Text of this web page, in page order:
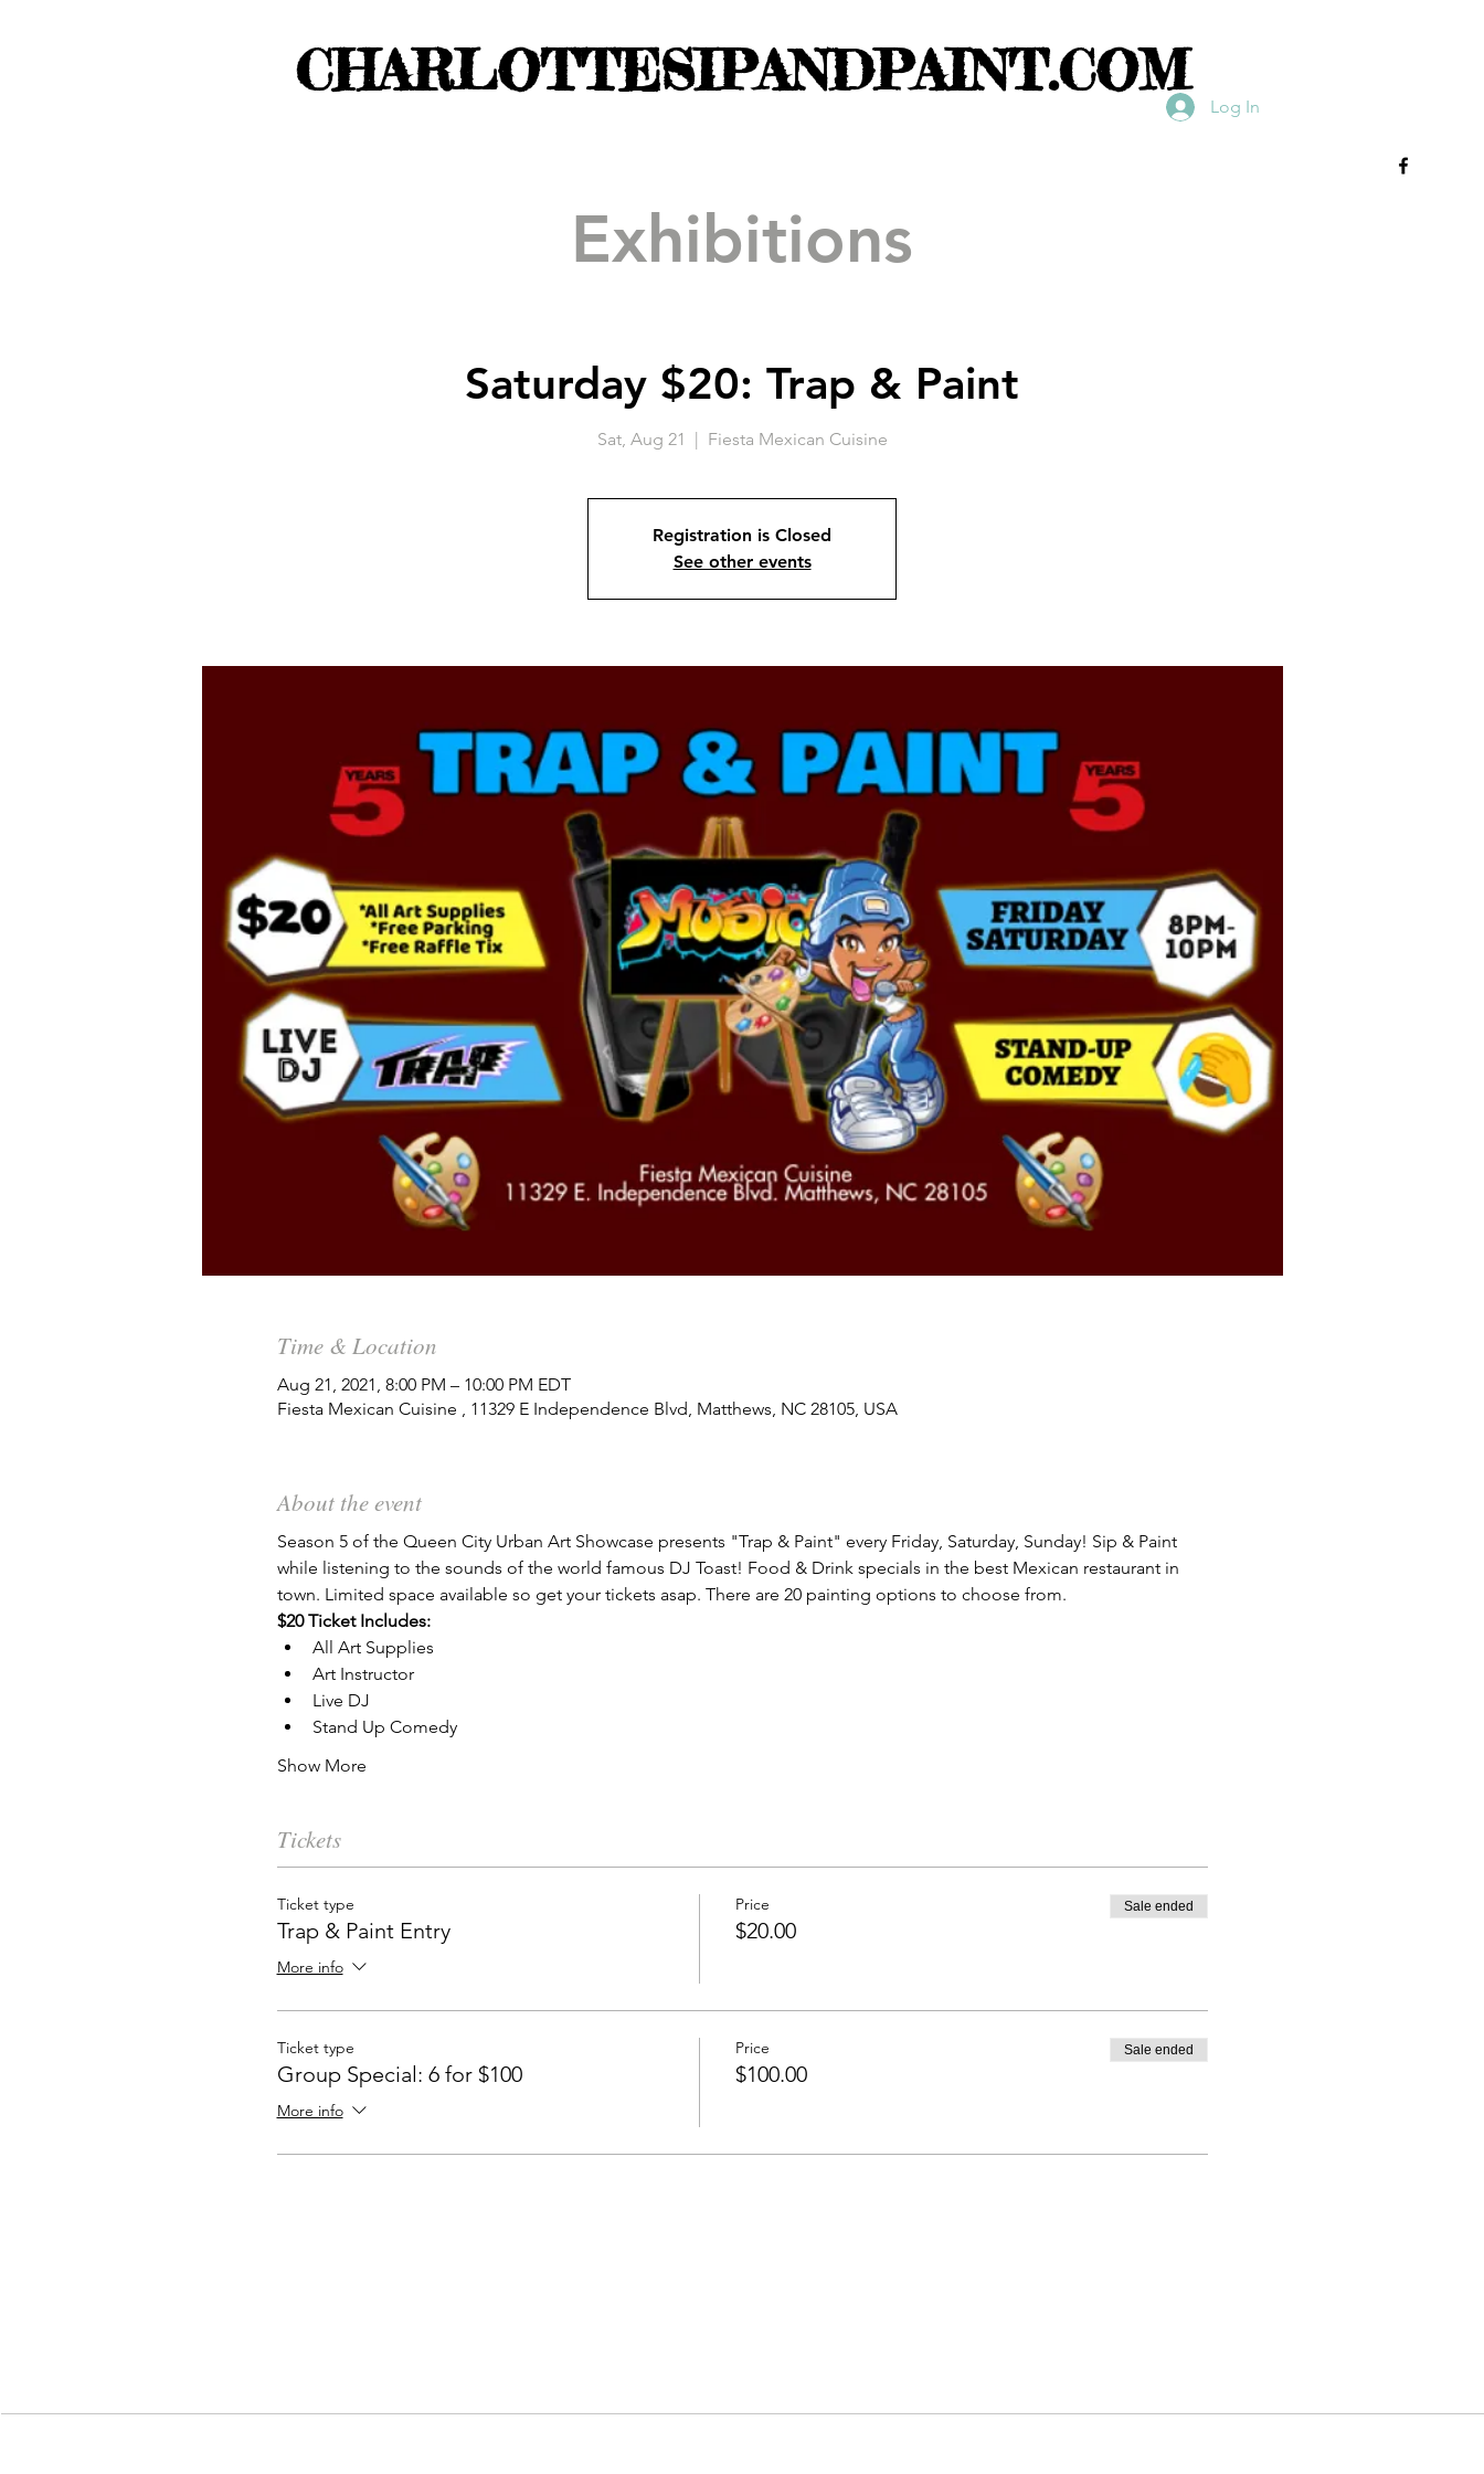
Log In
CHARLOTTESIPANDPAINT.COM
Exhibitions
Saturday $20: Trap & Paint
Sat, Aug 21
  |
Fiesta Mexican Cuisine
Registration is Closed
See other events
Time & Location
Aug 21, 2021, 8:00 PM – 10:00 PM EDT
Fiesta Mexican Cuisine , 11329 E Independence Blvd, Matthews, NC 28105, USA
About the event
Season 5 of the Queen City Urban Art Showcase presents "Trap & Paint" every Friday, Saturday, Sunday! Sip & Paint
while listening to the sounds of the world famous DJ Toast! Food & Drink specials in the best Mexican restaurant in
town. Limited space available so get your tickets asap. There are 20 painting options to choose from.
$20 Ticket Includes:
All Art Supplies
Art Instructor
Live DJ
Stand Up Comedy
Show More
Tickets
Ticket type
Trap & Paint Entry
More info
Price
$20.00
Sale ended
Ticket type
Group Special: 6 for $100
More info
Price
$100.00
Sale ended